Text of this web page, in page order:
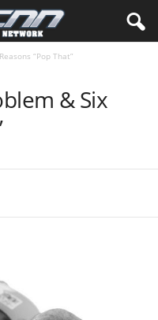
“Pop That”
& Six